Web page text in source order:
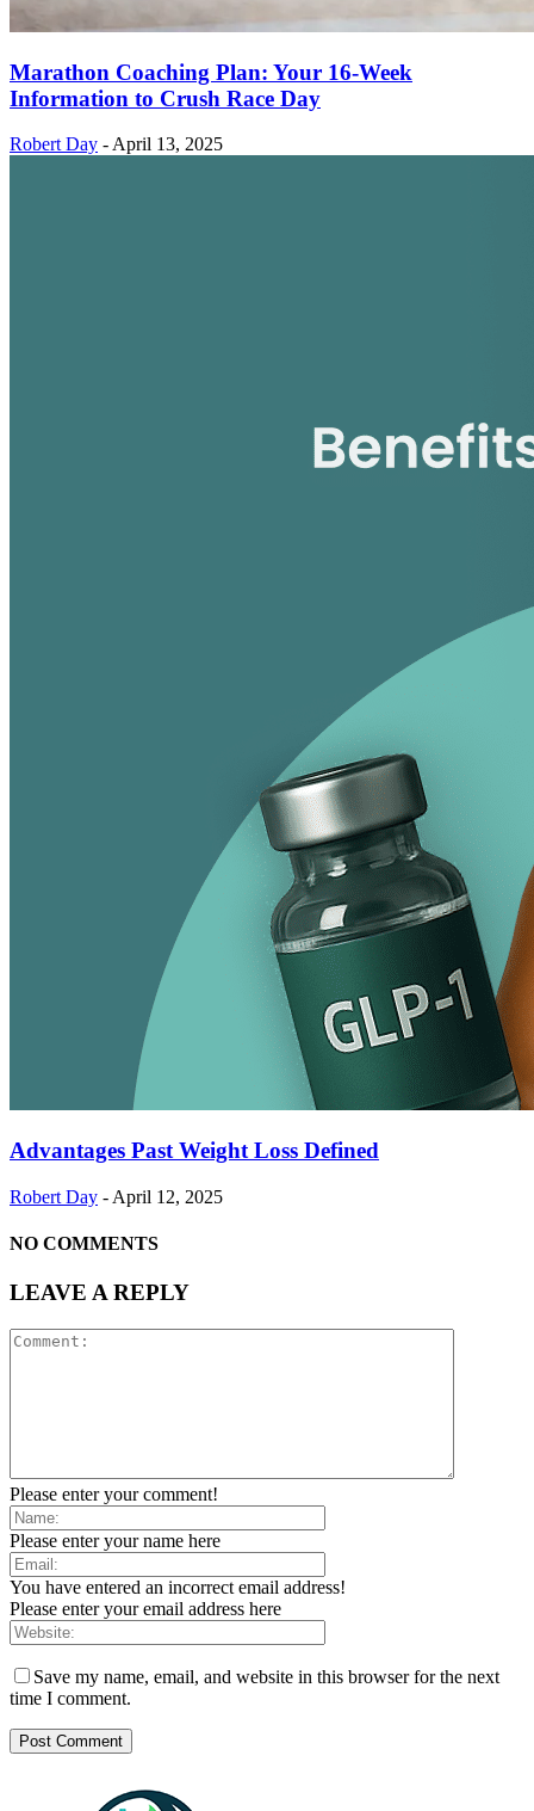
Marathon Coaching Plan: Your 16-Week
Information to Crush Race Day
Robert Day - April 13, 2025
Advantages Past Weight Loss Defined
Robert Day - April 12, 2025
NO COMMENTS
LEAVE A REPLY
Please enter your comment!
Please enter your name here
You have entered an incorrect email address!
Please enter your email address here
Save my name, email, and website in this browser for the next
time I comment.